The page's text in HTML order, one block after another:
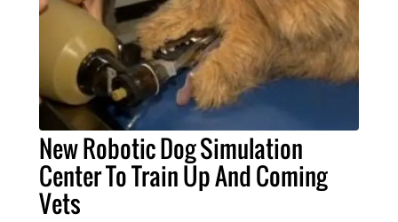
New Robotic Dog Simulation
Center To Train Up And Coming
Vets